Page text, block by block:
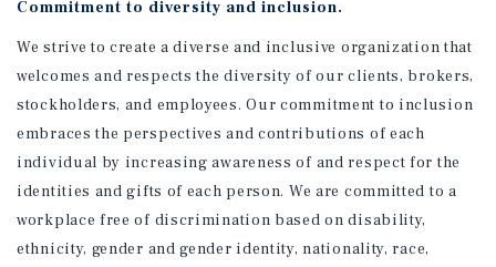
Commitment to diversity and inclusion.
We strive to create a diverse and inclusive organization that
welcomes and respects the diversity of our clients, brokers,
stockholders, and employees. Our commitment to inclusion
embraces the perspectives and contributions of each
individual by increasing awareness of and respect for the
identities and gifts of each person. We are committed to a
workplace free of discrimination based on disability,
ethnicity, gender and gender identity, nationality, race,